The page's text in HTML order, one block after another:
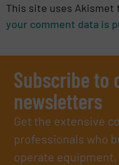
This site uses Akismet
your comment data is
Subscribe to
newsletters
Get the extensive
professionals who
operate